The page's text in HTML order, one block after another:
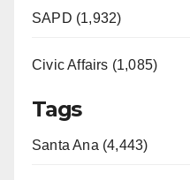
SAPD (1,932)
Civic Affairs (1,085)
Tags
Santa Ana (4,443)